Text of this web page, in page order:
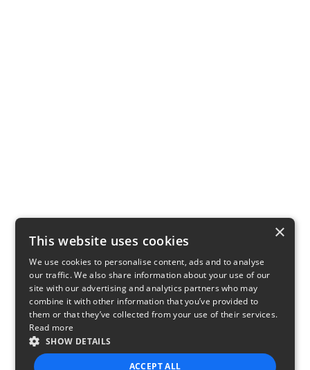
×
This website uses cookies
We use cookies to personalise content, ads and to analyse
our traffic. We also share information about your use of our
site with our advertising and analytics partners who may
combine it with other information that you’ve provided to
them or that they’ve collected from your use of their services.
Read more
SHOW DETAILS
ACCEPT ALL